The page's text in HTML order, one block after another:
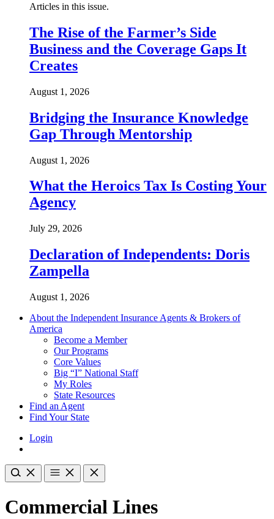
Articles in this issue.
The Rise of the Farmer’s Side
Business and the Coverage Gaps It
Creates
August 1, 2026
Bridging the Insurance Knowledge
Gap Through Mentorship
August 1, 2026
What the Heroics Tax Is Costing Your
Agency
July 29, 2026
Declaration of Independents: Doris
Zampella
August 1, 2026
About the Independent Insurance Agents & Brokers of
America
Become a Member
Our Programs
Core Values
Big “I” National Staff
My Roles
State Resources
Find an Agent
Find Your State
Login
Commercial Lines